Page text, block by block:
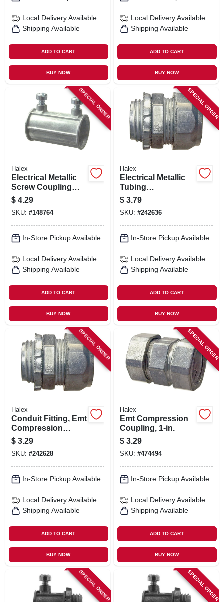
Local Delivery Available
Shipping Available
ADD TO CART
BUY NOW
Local Delivery Available
Shipping Available
ADD TO CART
BUY NOW
SPECIAL ORDER
Halex
Electrical Metallic
Screw Coupling
Set, Zinc Die Cast,
1/2-in., 5-pk.
$ 4.29
SKU: #148764
In-Store Pickup Available
Local Delivery Available
Shipping Available
ADD TO CART
BUY NOW
SPECIAL ORDER
Halex
Electrical Metallic
Tubing
Compression
Connector, 1-1/4-in.
$ 3.79
SKU: #242636
In-Store Pickup Available
Local Delivery Available
Shipping Available
ADD TO CART
BUY NOW
SPECIAL ORDER
Halex
Conduit Fitting, Emt
Compression
Connector, 1-in.
$ 3.29
SKU: #242628
In-Store Pickup Available
Local Delivery Available
Shipping Available
ADD TO CART
BUY NOW
SPECIAL ORDER
Halex
Emt Compression
Coupling, 1-in.
$ 3.29
SKU: #474494
In-Store Pickup Available
Local Delivery Available
Shipping Available
ADD TO CART
BUY NOW
SPECIAL ORDER SPECIAL ORDER